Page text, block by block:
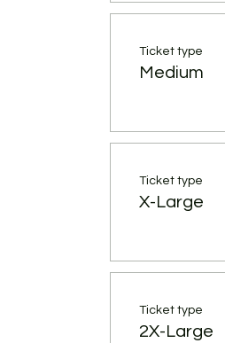
Ticket type
Medium
Ticket type
X-Large
Ticket type
2X-Large